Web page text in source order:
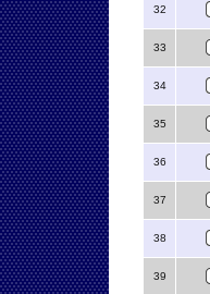
32
33
34
35
36
37
38
39